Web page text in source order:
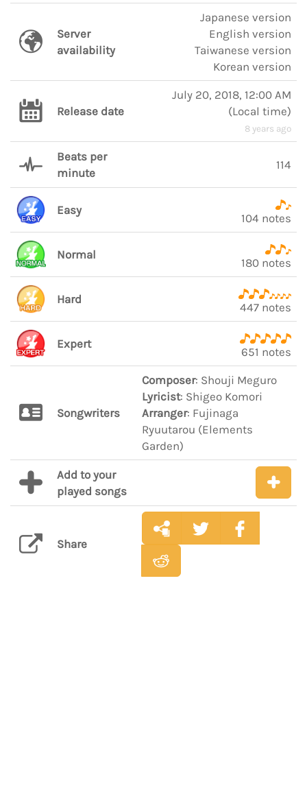
Server
availability
Japanese version
English version
Taiwanese version
Korean version
Release date
July 20, 2018, 12:00 AM
(Local time)
8 years ago
Beats per
minute
114
Easy
104 notes
Normal
180 notes
Hard
447 notes
Expert
651 notes
Songwriters
Composer: Shouji Meguro
Lyricist: Shigeo Komori
Arranger: Fujinaga
Ryuutarou (Elements
Garden)
Add to your
played songs
Share